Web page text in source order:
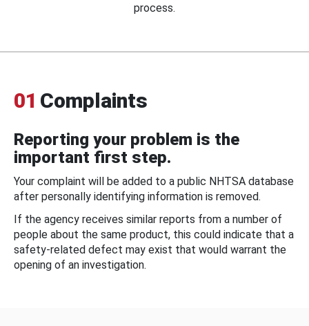
process.
01 Complaints
Reporting your problem is the
important first step.
Your complaint will be added to a public NHTSA database
after personally identifying information is removed.
If the agency receives similar reports from a number of
people about the same product, this could indicate that a
safety-related defect may exist that would warrant the
opening of an investigation.